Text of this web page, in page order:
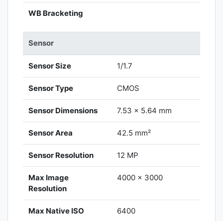
WB Bracketing
Sensor
Sensor Size 1/1.7
Sensor Type CMOS
Sensor Dimensions 7.53 x 5.64 mm
Sensor Area 42.5 mm²
Sensor Resolution 12 MP
Max Image
Resolution
4000 x 3000
Max Native ISO 6400